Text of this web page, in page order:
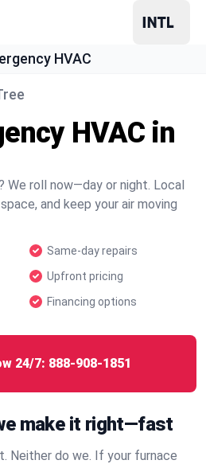
HVAC
HVAC in
We roll now—day or night. Local
and keep your air moving
Same-day repairs
Upfront pricing
Financing options
24/7: 888-908-1851
make it right—fast
Neither do we. If your furnace